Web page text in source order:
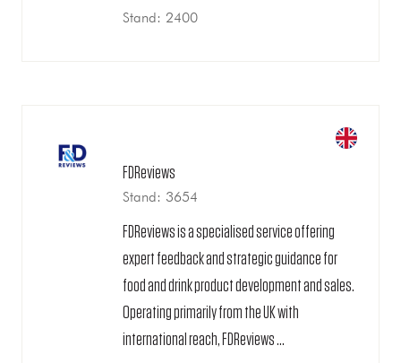
Stand: 2400
FDReviews
Stand: 3654
FDReviews is a specialised service offering
expert feedback and strategic guidance for
food and drink product development and sales.
Operating primarily from the UK with
international reach, FDReviews ...